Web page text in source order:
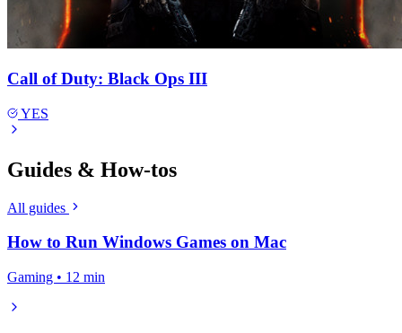
Call of Duty: Black Ops III
YES
Guides & How-tos
All guides
How to Run Windows Games on Mac
Gaming • 12 min